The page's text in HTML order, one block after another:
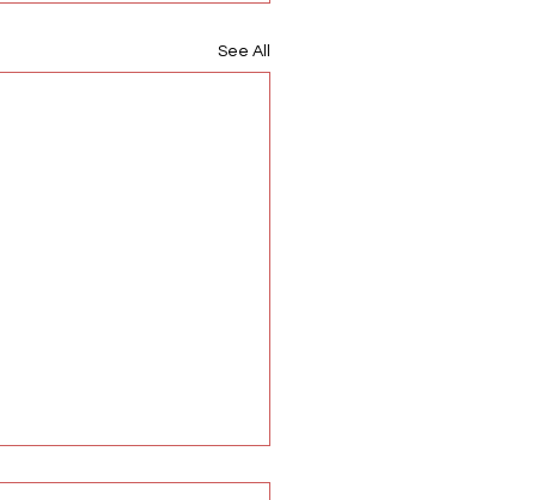
See All